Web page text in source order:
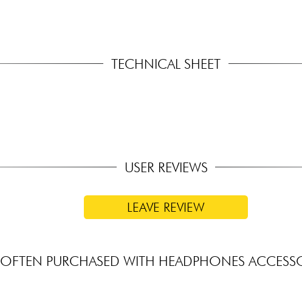
TECHNICAL SHEET
USER REVIEWS
LEAVE REVIEW
OFTEN PURCHASED WITH HEADPHONES